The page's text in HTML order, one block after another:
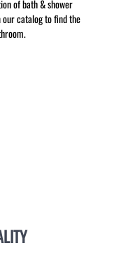
of bath & shower
our catalog to find the